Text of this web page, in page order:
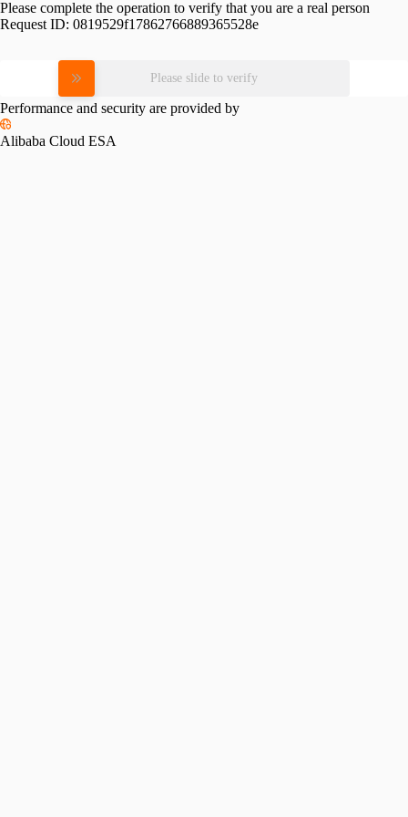
Please complete the operation to verify that you are a real person
Request ID: 0819529f17862766889365528e
Please slide to verify
Performance and security are provided by
Alibaba Cloud ESA